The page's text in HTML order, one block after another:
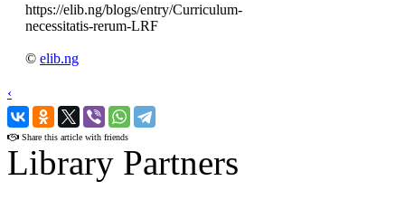
https://elib.ng/blogs/entry/Curriculum-
necessitatis-rerum-LRF
© elib.ng
‹
›
Share this article with friends
Library Partners